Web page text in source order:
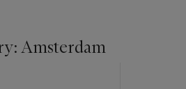
Amsterdam